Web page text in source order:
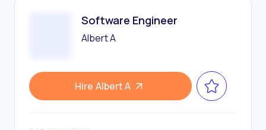
Software Engineer
Albert A
Hire Albert A